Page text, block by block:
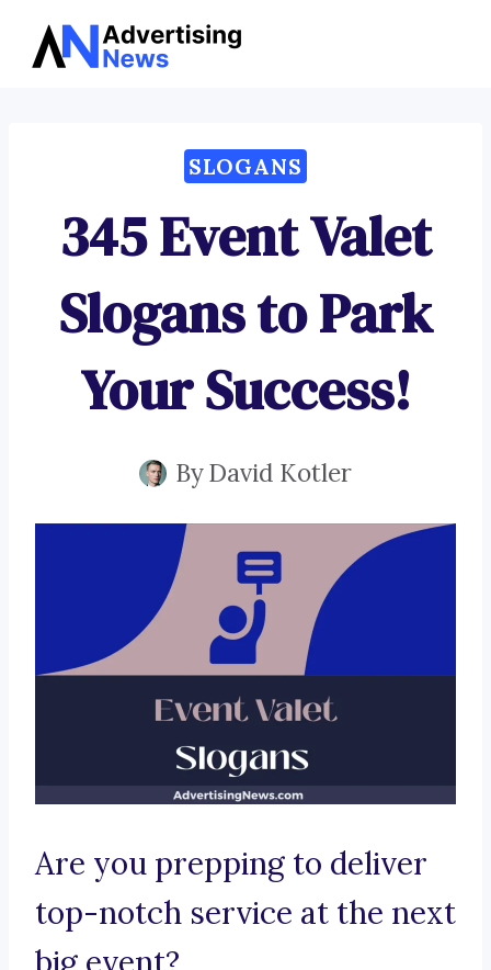
Skip
SLOGANS
345 Event Valet
Slogans to Park
Your Success!
ByDavid Kotler
Are you prepping to deliver
top-notch service at the next